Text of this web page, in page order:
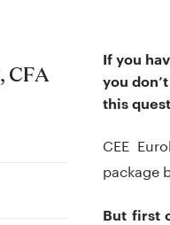
If you
you
this
CEE
package
But first
CFA